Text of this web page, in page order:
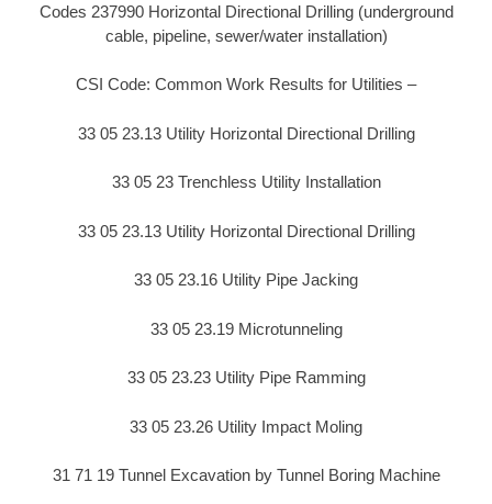
Codes 237990 Horizontal Directional Drilling (underground
cable, pipeline, sewer/water installation)
CSI Code: Common Work Results for Utilities –
33 05 23.13 Utility Horizontal Directional Drilling
33 05 23 Trenchless Utility Installation
33 05 23.13 Utility Horizontal Directional Drilling
33 05 23.16 Utility Pipe Jacking
33 05 23.19 Microtunneling
33 05 23.23 Utility Pipe Ramming
33 05 23.26 Utility Impact Moling
31 71 19 Tunnel Excavation by Tunnel Boring Machine